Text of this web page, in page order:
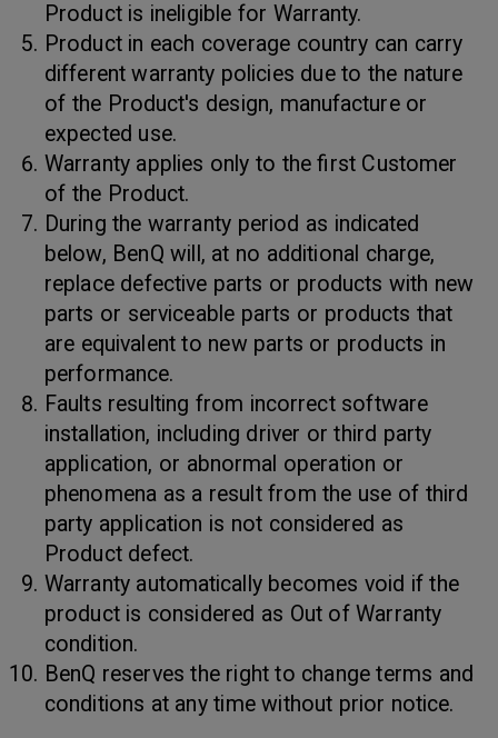
Product is ineligible for Warranty.
Product in each coverage country can carry
different warranty policies due to the nature
of the Product's design, manufacture or
expected use.
Warranty applies only to the first Customer
of the Product.
During the warranty period as indicated
below, BenQ will, at no additional charge,
replace defective parts or products with new
parts or serviceable parts or products that
are equivalent to new parts or products in
performance.
Faults resulting from incorrect software
installation, including driver or third party
application, or abnormal operation or
phenomena as a result from the use of third
party application is not considered as
Product defect.
Warranty automatically becomes void if the
product is considered as Out of Warranty
condition.
BenQ reserves the right to change terms and
conditions at any time without prior notice.